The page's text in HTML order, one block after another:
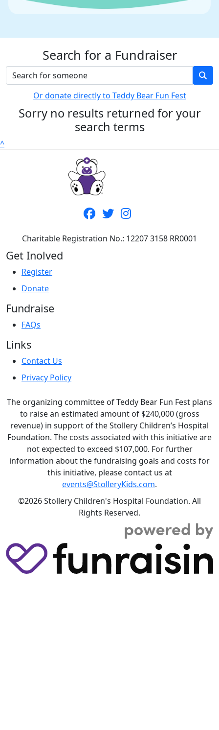
Search for a Fundraiser
Or donate directly to Teddy Bear Fun Fest
Sorry no results returned for your
search terms
^
Charitable Registration No.: 12207 3158 RR0001
Get Inolved
Register
Donate
Fundraise
FAQs
Links
Contact Us
Privacy Policy
The organizing committee of Teddy Bear Fun Fest plans
to raise an estimated amount of $240,000 (gross
revenue) in support of the Stollery Children’s Hospital
Foundation. The costs associated with this initiative are
not expected to exceed $107,000. For further
information about the fundraising goals and costs for
this initiative, please contact us at
events@StolleryKids.com.
©2026 Stollery Children's Hospital Foundation. All
Rights Reserved.